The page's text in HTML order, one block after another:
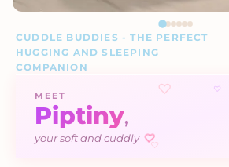
CUDDLE BUDDIES - THE PERFECT
HUGGING AND SLEEPING
COMPANION
♡
♡
♡
MEET
Piptiny,
your soft and cuddly ♡